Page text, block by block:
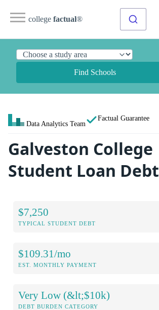
college factual®
Find Schools
Data Analytics Team
Factual Guarantee
Galveston College
Student Loan Debt
$7,250
TYPICAL STUDENT DEBT
$109.31/mo
EST. MONTHLY PAYMENT
Very Low (&lt;$10k)
DEBT BURDEN CATEGORY